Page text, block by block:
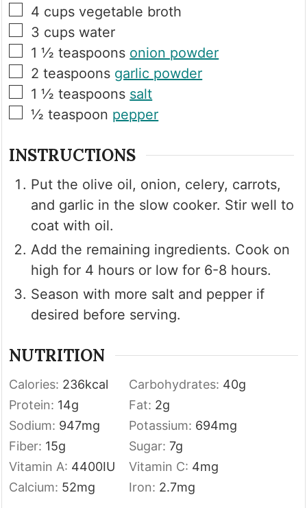
▢
4 cups vegetable broth
▢
3 cups water
▢
1 ½ teaspoons onion powder
▢
2 teaspoons garlic powder
▢
1 ½ teaspoons salt
▢
½ teaspoon pepper
INSTRUCTIONS
Put the olive oil, onion, celery, carrots,
and garlic in the slow cooker. Stir well to
coat with oil.
Add the remaining ingredients. Cook on
high for 4 hours or low for 6-8 hours.
Season with more salt and pepper if
desired before serving.
NUTRITION
Calories: 236kcal Carbohydrates: 40g
Protein: 14g Fat: 2g
Sodium: 947mg Potassium: 694mg
Fiber: 15g Sugar:7g
Vitamin A: 4400IU Vitamin C: 4mg
Calcium: 52mg Iron: 2.7mg